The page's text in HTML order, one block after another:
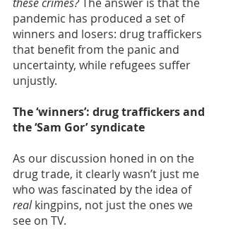
pandemic has produced a set of
winners and losers: drug traffickers
that benefit from the panic and
uncertainty, while refugees suffer
unjustly.
The ‘winners’: drug traffickers and
the ‘Sam Gor’ syndicate
As our discussion honed in on the
drug trade, it clearly wasn’t just me
who was fascinated by the idea of
real kingpins, not just the ones we
see on TV.